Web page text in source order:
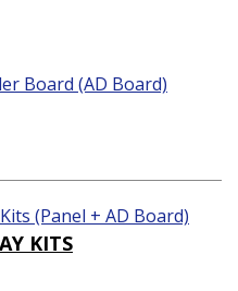
Board (AD Board)
(Panel + AD Board)
KITS